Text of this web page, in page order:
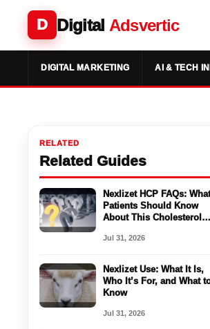
D Digital Adsvertic
DIGITAL MARKETING AI & TECH
RELATED
Related Guides
Nexlizet HCP FAQs:
Patients Should Know
About This Cholesterol
Jul 31, 2026
Nexlizet Use: What It Is,
Who It’s For, and What
Know
Jul 31, 2026